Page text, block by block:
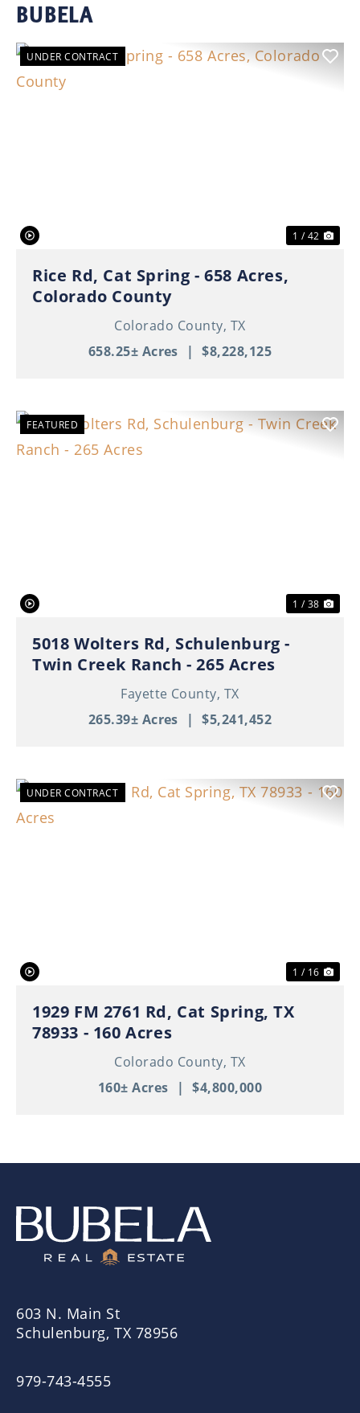
BUBELA
UNDER CONTRACT
1 / 42
Rice Rd, Cat Spring - 658 Acres,
Colorado County
Colorado County, TX
658.25± Acres | $8,228,125
FEATURED
1 / 38
5018 Wolters Rd, Schulenburg -
Twin Creek Ranch - 265 Acres
Fayette County, TX
265.39± Acres | $5,241,452
UNDER CONTRACT
1 / 16
1929 FM 2761 Rd, Cat Spring, TX
78933 - 160 Acres
Colorado County, TX
160± Acres | $4,800,000
603 N. Main St
Schulenburg, TX 78956
979-743-4555